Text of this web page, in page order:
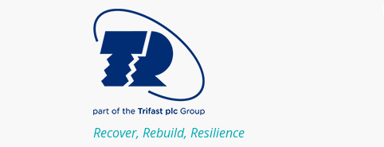
Recover, Rebuild, Resilience